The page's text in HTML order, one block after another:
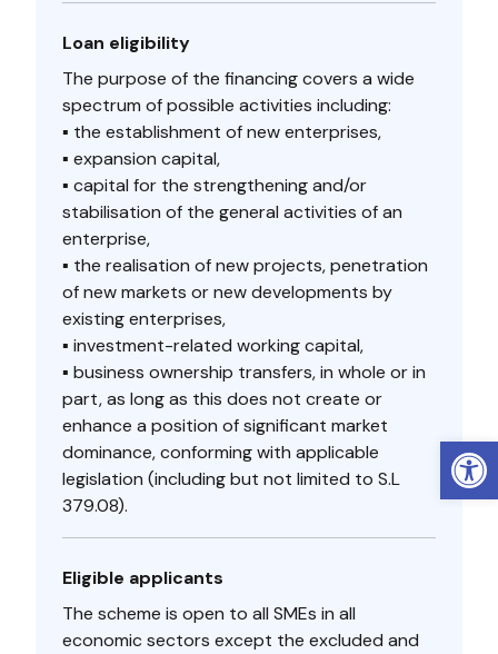
Loan eligibility
The purpose of the financing covers a wide
spectrum of possible activities including:
▪ the establishment of new enterprises,
▪ expansion capital,
▪ capital for the strengthening and/or
stabilisation of the general activities of an
enterprise,
▪ the realisation of new projects, penetration
of new markets or new developments by
existing enterprises,
▪ investment-related working capital,
▪ business ownership transfers, in whole or in
part, as long as this does not create or
enhance a position of significant market
dominance, conforming with applicable
legislation (including but not limited to S.L
379.08).
Eligible applicants
The scheme is open to all SMEs in all
economic sectors except the excluded and